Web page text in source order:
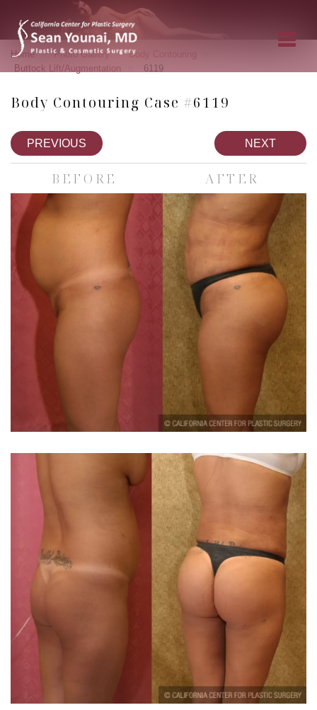
Home » Photo Gallery » Body Contouring
Buttock Lift/Augmentation 6119
Body Contouring Case #6119
PREVIOUS NEXT
BEFORE AFTER